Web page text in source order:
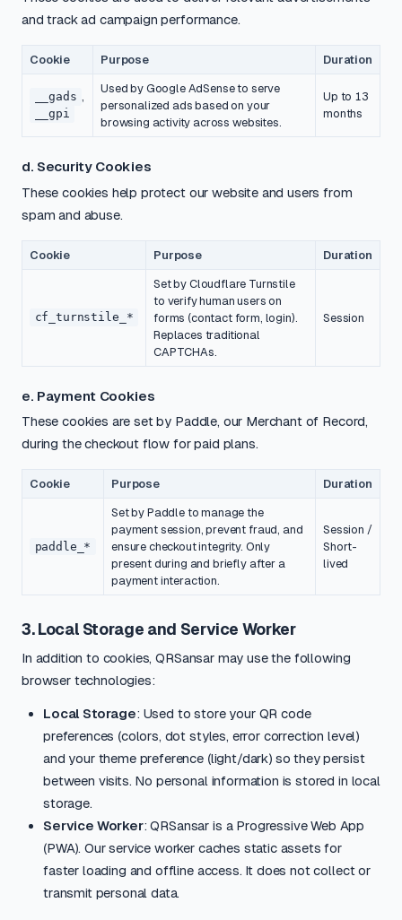
and track ad campaign performance.
Cookie Purpose Duration
__gads ,
__gpi
Used by Google AdSense to serve
personalized ads based on your
browsing activity across websites.
Up to 13
months
d. Security Cookies
These cookies help protect our website and users from
spam and abuse.
Cookie Purpose Duration
cf_turnstile_*
Set by Cloudflare Turnstile
to verify human users on
forms (contact form, login).
Replaces traditional
CAPTCHAs.
Session
e. Payment Cookies
These cookies are set by Paddle, our Merchant of Record,
during the checkout flow for paid plans.
Cookie Purpose Duration
paddle_*
Set by Paddle to manage the
payment session, prevent fraud, and
ensure checkout integrity. Only
present during and briefly after a
payment interaction.
Session /
Short-
lived
3. Local Storage and Service Worker
In addition to cookies, QRSansar may use the following
browser technologies:
Local Storage: Used to store your QR code
preferences (colors, dot styles, error correction level)
and your theme preference (light/dark) so they persist
between visits. No personal information is stored in local
storage.
Service Worker: QRSansar is a Progressive Web App
(PWA). Our service worker caches static assets for
faster loading and offline access. It does not collect or
transmit personal data.